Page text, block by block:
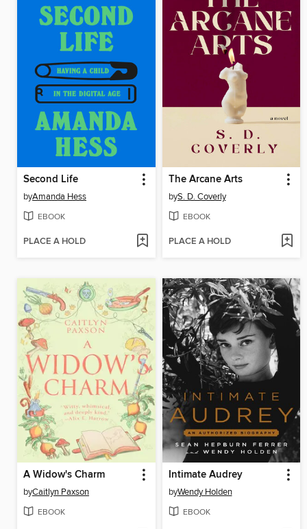
Second Life
byAmanda Hess
EBOOK
PLACE A HOLD
The Arcane Arts
byS. D. Coverly
EBOOK
PLACE A HOLD
A Widow's Charm
byCaitlyn Paxson
EBOOK
Intimate Audrey
byWendy Holden
EBOOK